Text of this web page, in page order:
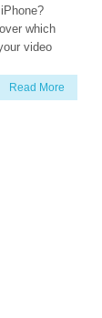
which
video
Read More